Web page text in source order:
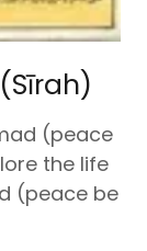
(peace
the life
(peace be